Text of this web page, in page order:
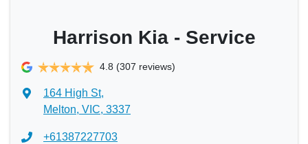
Harrison Kia - Service
4.8 (307 reviews)
164 High St,
Melton, VIC, 3337
+61387227703